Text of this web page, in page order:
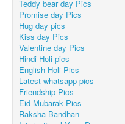
Teddy bear day Pics
Promise day Pics
Hug day pics
Kiss day Pics
Valentine day Pics
Hindi Holi pics
English Holi Pics
Latest whatsapp pics
Friendship Pics
Eid Mubarak Pics
Raksha Bandhan